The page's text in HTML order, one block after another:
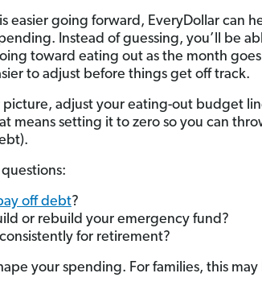
easier going forward, EveryDollar can
Instead of guessing, you’ll be
toward eating out as the month
to adjust before things get off track.
picture, adjust your eating-out budget
means setting it to zero so you can
off debt?
or rebuild your emergency fund?
for retirement?
your spending. For families, this